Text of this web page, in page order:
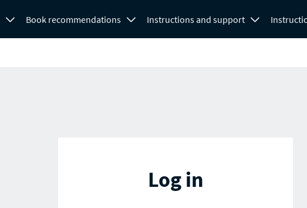
Book recommendations Instructions and support
Log in